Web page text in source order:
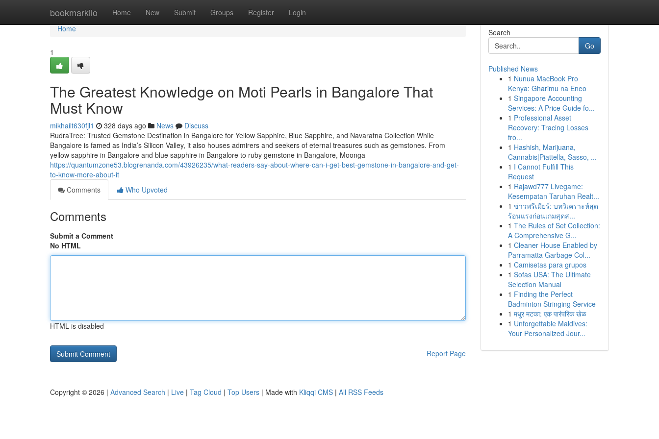
bookmarkilo Home New Submit Groups Register Login
Home
Home
1
The Greatest Knowledge on Moti Pearls in Bangalore That
Must Know
mikhailt630fjl1 328 days ago News
Discuss
RudraTree: Trusted Gemstone Destination in Bangalore for Yellow Sapphire, Blue Sapphire, and Navaratna Collection While
Bangalore is famed as India’s Silicon Valley, it also houses admirers and seekers of eternal treasures such as gemstones. From
yellow sapphire in Bangalore and blue sapphire in Bangalore to ruby gemstone in Bangalore, Moonga
https://quantumzone53.blogrenanda.com/43926235/what-readers-say-about-where-can-i-get-best-gemstone-in-bangalore-and-get-
to-know-more-about-it
Comments
Who Upvoted
Comments
Submit a Comment
No HTML
HTML is disabled
Report Page
Search
Go
Published News
1 Nunua MacBook Pro
Kenya: Gharimu na Eneo
1 Singapore Accounting
Services: A Price Guide fo...
1 Professional Asset
Recovery: Tracing Losses
fro...
1 Hashish, Marijuana,
Cannabis|Piattella, Sasso, ...
1 I Cannot Fulfill This
Request
1 Rajawd777 Livegame:
Kesempatan Taruhan Realt...
1 ข่าวพรีเมียร์: บทวิเคราะห์สุด
ร้อนแรงก่อนเกมสุดส...
1 The Rules of Set Collection:
A Comprehensive G...
1 Cleaner House Enabled by
Parramatta Garbage Col...
1 Camisetas para grupos
1 Sofas USA: The Ultimate
Selection Manual
1 Finding the Perfect
Badminton Stringing Service
1 मधुर मटका: एक पारंपरिक खेळ
1 Unforgettable Maldives:
Your Personalized Jour...
Copyright © 2026 | Advanced Search | Live | Tag Cloud | Top Users | Made with Kliqqi CMS | All RSS Feeds